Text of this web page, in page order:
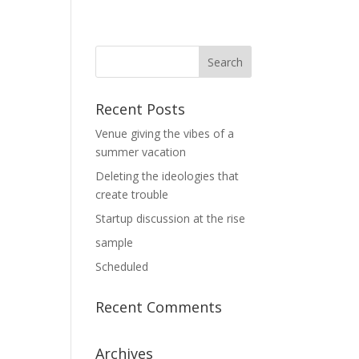
Recent Posts
Venue giving the vibes of a
summer vacation
Deleting the ideologies that
create trouble
Startup discussion at the rise
sample
Scheduled
Recent Comments
Archives